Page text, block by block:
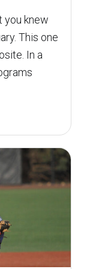
you knew
This one
In a